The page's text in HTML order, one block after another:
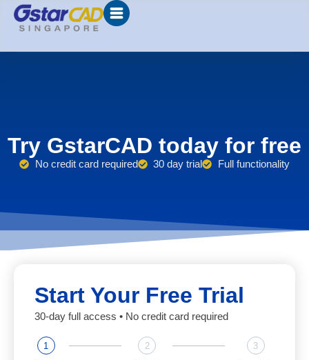
Try GstarCAD today for free
No credit card required 30 day trial Full functionality
Start Your Free Trial
30-day full access • No credit card required
1
2
3